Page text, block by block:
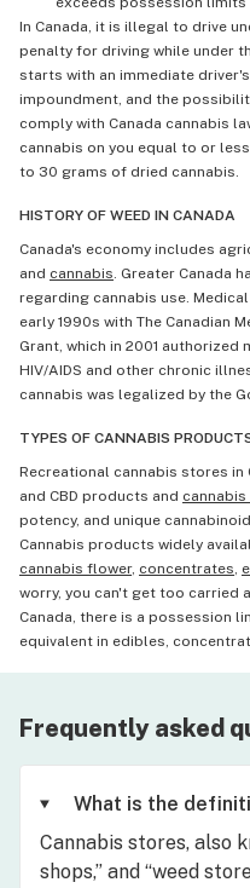
In Canada, it is illegal to drive
penalty for driving while under
starts with an immediate
impoundment, and the
comply with Canada cannabis
cannabis on you equal to or
to 30 grams of dried cannabis.
HISTORY OF WEED IN CANADA
Canada's economy includes
and cannabis. Greater Canada
regarding cannabis use.
early 1990s with The Canadian
Grant, which in 2001
HIV/AIDS and other chronic
cannabis was legalized by the
TYPES OF CANNABIS
Recreational cannabis stores in
and CBD products and
potency, and unique
Cannabis products widely
cannabis flower, concentrates,
worry, you can't get too carried
Canada, there is a possession
equivalent in edibles,
Frequently asked
What is the
Cannabis stores, also
shops,” and “weed